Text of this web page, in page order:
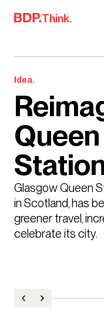
Skip to content
Think.
Idea.
Glasgow Queen
in Scotland, has
greener travel,
celebrate its city.